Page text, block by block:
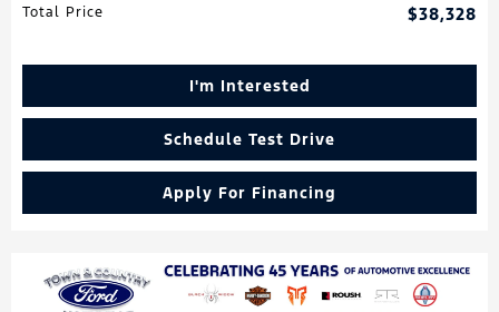
Total Price
$38,328
I'm Interested
Schedule Test Drive
Apply For Financing